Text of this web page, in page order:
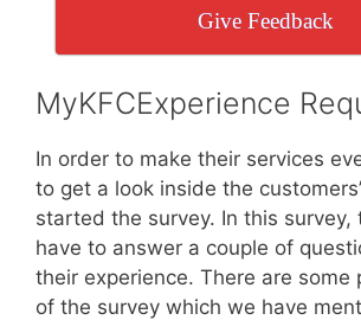
Give Feedback
MyKFCExperience
In order to make their services
to get a look inside the
started the survey. In this survey,
have to answer a couple of
their experience. There are some
of the survey which we have